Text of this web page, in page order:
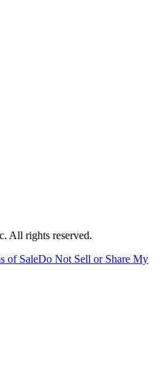
All rights reserved.
of SaleDo Not Sell or Share My